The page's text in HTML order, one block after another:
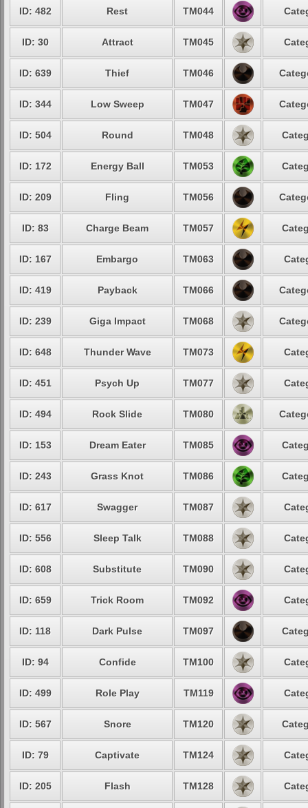
ID: 482 Rest TM044
ID: 30 Attract TM045
ID: 639 Thief TM046
ID: 344 Low Sweep TM047
ID: 504 Round TM048
ID: 172 Energy Ball TM053
ID: 209 Fling TM056
ID: 83 Charge Beam TM057
ID: 167 Embargo TM063
ID: 419 Payback TM066
ID: 239 Giga Impact TM068
ID: 648 Thunder Wave TM073
ID: 451 Psych Up TM077
ID: 494 Rock Slide TM080
ID: 153 Dream Eater TM085
ID: 243 Grass Knot TM086
ID: 617 Swagger TM087
ID: 556 Sleep Talk TM088
ID: 608 Substitute TM090
ID: 659 Trick Room TM092
ID: 118 Dark Pulse TM097
ID: 94 Confide TM100
ID: 499 Role Play TM119
ID: 567 Snore TM120
ID: 79 Captivate TM124
ID: 205 Flash TM128